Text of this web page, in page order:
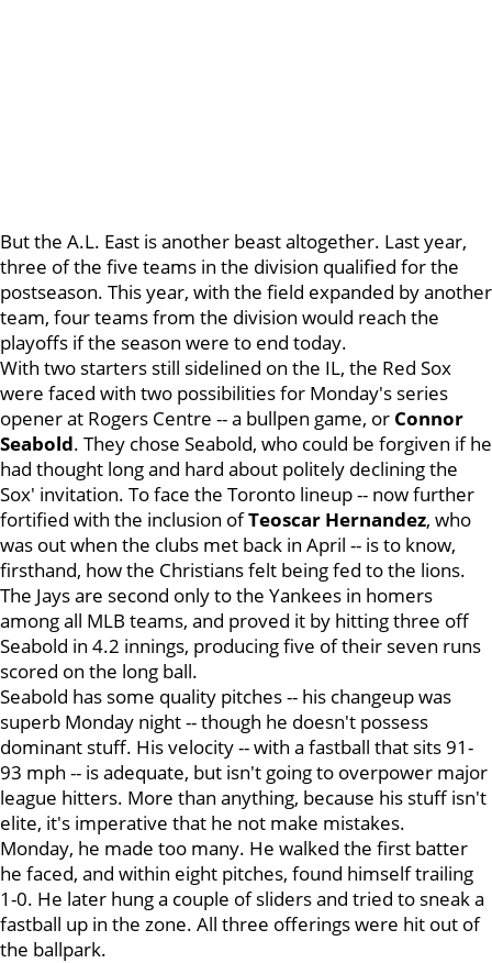
But the A.L. East is another beast altogether. Last year,
three of the five teams in the division qualified for the
postseason. This year, with the field expanded by another
team, four teams from the division would reach the
playoffs if the season were to end today.
With two starters still sidelined on the IL, the Red Sox
were faced with two possibilities for Monday's series
opener at Rogers Centre -- a bullpen game, or Connor
Seabold. They chose Seabold, who could be forgiven if he
had thought long and hard about politely declining the
Sox' invitation. To face the Toronto lineup -- now further
fortified with the inclusion ofTeoscar Hernandez, who
was out when the clubs met back in April -- is to know,
firsthand, how the Christians felt being fed to the lions.
The Jays are second only to the Yankees in homers
among all MLB teams, and proved it by hitting three off
Seabold in 4.2 innings, producing five of their seven runs
scored on the long ball.
Seabold has some quality pitches -- his changeup was
superb Monday night -- though he doesn't possess
dominant stuff. His velocity -- with a fastball that sits 91-
93 mph -- is adequate, but isn't going to overpower major
league hitters. More than anything, because his stuff isn't
elite, it's imperative that he not make mistakes.
Monday, he made too many. He walked the first batter
he faced, and within eight pitches, found himself trailing
1-0. He later hung a couple of sliders and tried to sneak a
fastball up in the zone. All three offerings were hit out of
the ballpark.